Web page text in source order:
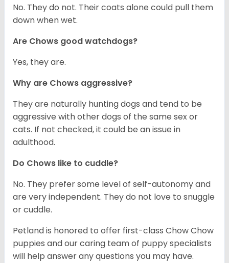
No. They do not. Their coats alone could pull them
down when wet.
Are Chows good watchdogs?
Yes, they are.
Why are Chows aggressive?
They are naturally hunting dogs and tend to be
aggressive with other dogs of the same sex or
cats. If not checked, it could be an issue in
adulthood.
Do Chows like to cuddle?
No. They prefer some level of self-autonomy and
are very independent. They do not love to snuggle
or cuddle.
Petland is honored to offer first-class Chow Chow
puppies and our caring team of puppy specialists
will help answer any questions you may have.